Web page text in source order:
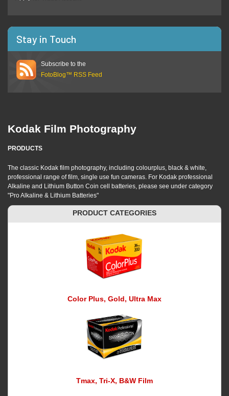
Stay in Touch
Subscribe to the
FotoBlog™ RSS Feed
Kodak Film Photography
PRODUCTS
The classic Kodak film photography, including colourplus, black & white,
professional range of film, single use fun cameras. For Kodak professional
Alkaline and Lithium Button Coin cell batteries, please see under category
"Pro Alkaline & Lithium Batteries"
PRODUCT CATEGORIES
Color Plus, Gold, Ultra Max
Tmax, Tri-X, B&W Film